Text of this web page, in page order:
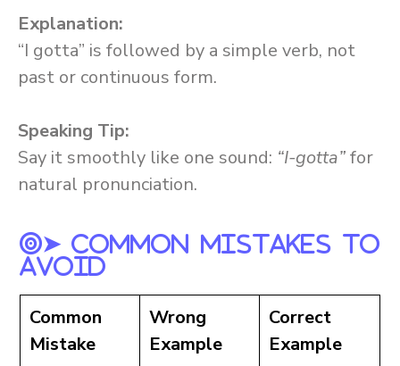
Explanation:
“I gotta” is followed by a simple verb, not
past or continuous form.
Speaking Tip:
Say it smoothly like one sound: “I-gotta”for
natural pronunciation.
➤ Common Mistakes To
Avoid
Common
Mistake
Wrong
Example
Correct
Example